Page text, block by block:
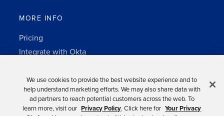
MORE INFO
Pricing
Integrate with Okta
3rd-party notes
Auth0 platform
We use cookies to provide the best website experience and to
help understand marketing efforts. We may also share data with
ad partners to reach potential customers across the web. To
learn more, visit our Privacy Policy. Click here for Your Privacy